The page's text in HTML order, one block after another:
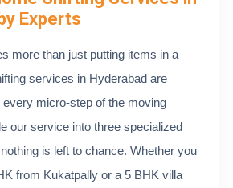
Experts
more than just putting items in a
services in Hyderabad are
micro-step of the moving
our service into three specialized
is left to chance. Whether you
from Kukatpally or a 5 BHK villa